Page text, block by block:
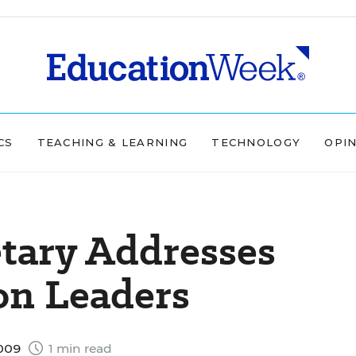
TEACHING & LEARNING TECHNOLOGY
Addresses
Leaders
1 min read